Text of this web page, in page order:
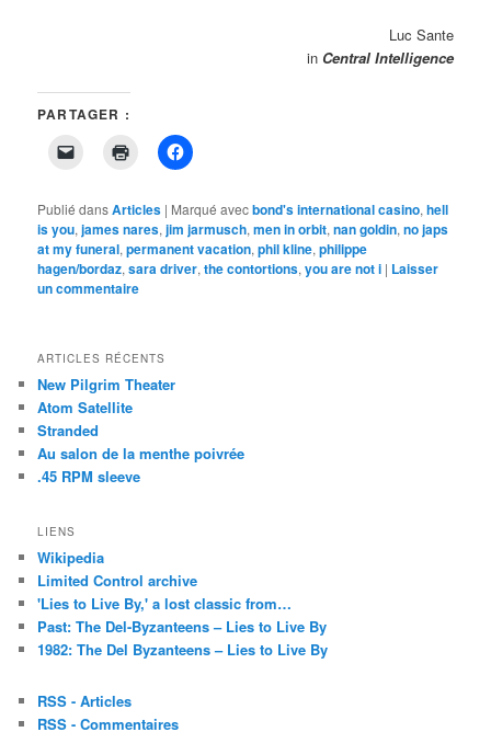
Luc Sante
in Central Intelligence
PARTAGER :
Cliquer
lien
par
e-
mail
à
un
ami(ouvre
fenêtre)
Cliquer
pour
une
nouvelle
fenêtre)
Cliquez
pour
Facebook(ouvre
dans
une
nouvelle
fenêtre)
Publié dansArticles | Marqué avecbond's international casino,hell
is you,james nares,jim jarmusch,men in orbit,nan goldin,no japs
at my funeral,permanent vacation,phil kline,philippe
hagen/bordaz,sara driver,the contortions,you are not i | Laisser
un commentaire
ARTICLES RÉCENTS
New Pilgrim Theater
Atom Satellite
Stranded
Au salon de la menthe poivrée
.45 RPM sleeve
LIENS
Wikipedia
Limited Control archive
'Lies to Live By,' a lost classic from…
Past: The Del-Byzanteens – Lies to Live By
1982: The Del Byzanteens – Lies to Live By
RSS - Articles
RSS - Commentaires